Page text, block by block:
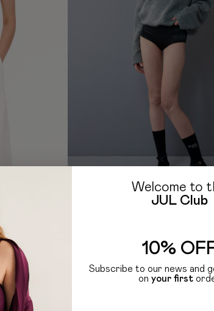
Welcome to
JUL Club
10%
Subscribe to our news and
on your first